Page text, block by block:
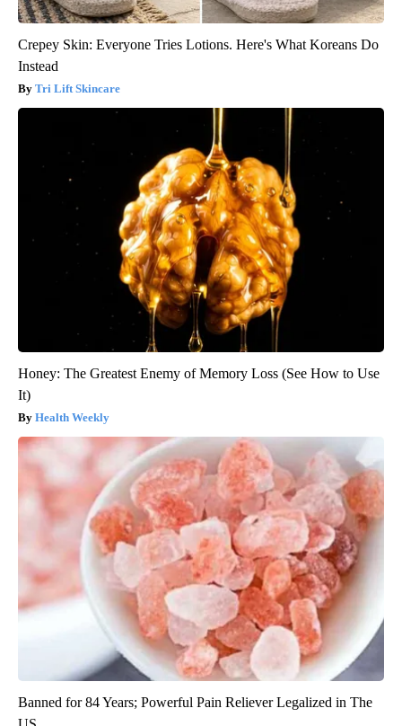
Crepey Skin: Everyone Tries Lotions. Here's What Koreans Do
Instead
Tri Lift Skincare
Honey: The Greatest Enemy of Memory Loss (See How to Use
It)
Health Weekly
Banned for 84 Years; Powerful Pain Reliever Legalized in The